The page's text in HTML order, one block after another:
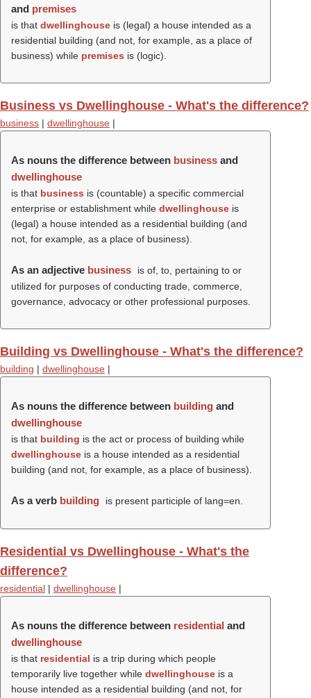
and premises
is that dwellinghouse is (legal) a house intended as a
residential building (and not, for example, as a place of
business) while premises is (logic).
Business vs Dwellinghouse - What's the difference?
business | dwellinghouse |
As nouns the difference between business and
dwellinghouse
is that business is (countable) a specific commercial
enterprise or establishment while dwellinghouse is
(legal) a house intended as a residential building (and
not, for example, as a place of business).
As an adjective business
is of, to, pertaining to or
utilized for purposes of conducting trade, commerce,
governance, advocacy or other professional purposes.
Building vs Dwellinghouse - What's the difference?
building | dwellinghouse |
As nouns the difference between building and
dwellinghouse
is that building is the act or process of building while
dwellinghouse is a house intended as a residential
building (and not, for example, as a place of business).
As a verb building is present participle of lang=en.
Residential vs Dwellinghouse - What's the
difference?
residential | dwellinghouse |
As nouns the difference between residential and
dwellinghouse
is that residential is a trip during which people
temporarily live together while dwellinghouse is a
house intended as a residential building (and not, for